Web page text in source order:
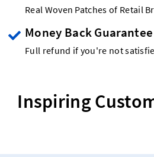
Real Woven Patches of Retail
Money Back Guarantee
Full refund if you're not
Inspiring